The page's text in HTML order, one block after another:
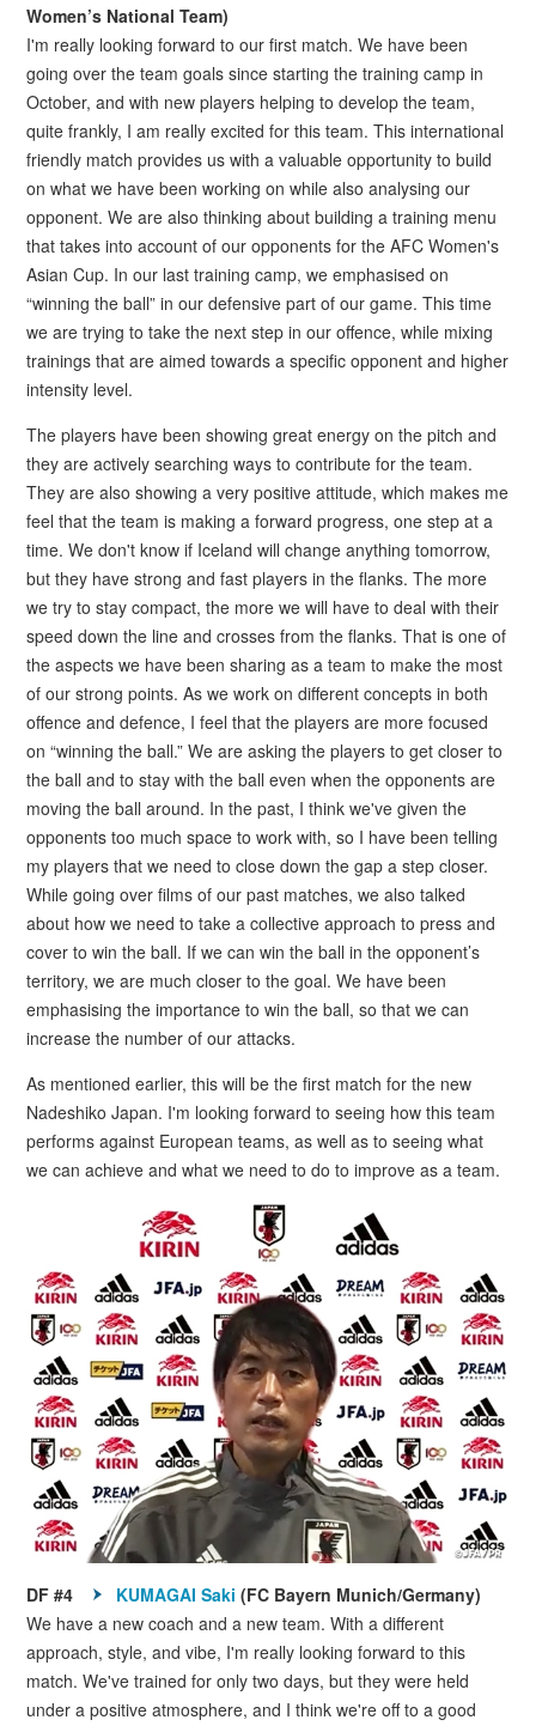
Women’s National Team)
I'm really looking forward to our first match. We have been
going over the team goals since starting the training camp in
October, and with new players helping to develop the team,
quite frankly, I am really excited for this team. This international
friendly match provides us with a valuable opportunity to build
on what we have been working on while also analysing our
opponent. We are also thinking about building a training menu
that takes into account of our opponents for the AFC Women's
Asian Cup. In our last training camp, we emphasised on
“winning the ball” in our defensive part of our game. This time
we are trying to take the next step in our offence, while mixing
trainings that are aimed towards a specific opponent and higher
intensity level.
The players have been showing great energy on the pitch and
they are actively searching ways to contribute for the team.
They are also showing a very positive attitude, which makes me
feel that the team is making a forward progress, one step at a
time. We don't know if Iceland will change anything tomorrow,
but they have strong and fast players in the flanks. The more
we try to stay compact, the more we will have to deal with their
speed down the line and crosses from the flanks. That is one of
the aspects we have been sharing as a team to make the most
of our strong points. As we work on different concepts in both
offence and defence, I feel that the players are more focused
on “winning the ball.” We are asking the players to get closer to
the ball and to stay with the ball even when the opponents are
moving the ball around. In the past, I think we've given the
opponents too much space to work with, so I have been telling
my players that we need to close down the gap a step closer.
While going over films of our past matches, we also talked
about how we need to take a collective approach to press and
cover to win the ball. If we can win the ball in the opponent’s
territory, we are much closer to the goal. We have been
emphasising the importance to win the ball, so that we can
increase the number of our attacks.
As mentioned earlier, this will be the first match for the new
Nadeshiko Japan. I'm looking forward to seeing how this team
performs against European teams, as well as to seeing what
we can achieve and what we need to do to improve as a team.
DF #4 KUMAGAI Saki (FC Bayern Munich/Germany)
We have a new coach and a new team. With a different
approach, style, and vibe, I'm really looking forward to this
match. We've trained for only two days, but they were held
under a positive atmosphere, and I think we're off to a good